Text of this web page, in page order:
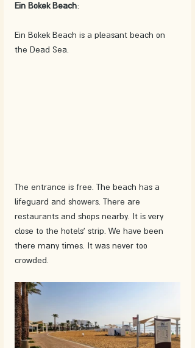
Ein Bokek Beach:
Ein Bokek Beach is a pleasant beach on
the Dead Sea.
The entrance is free. The beach has a
lifeguard and showers. There are
restaurants and shops nearby. It is very
close to the hotels' strip. We have been
there many times. It was never too
crowded.